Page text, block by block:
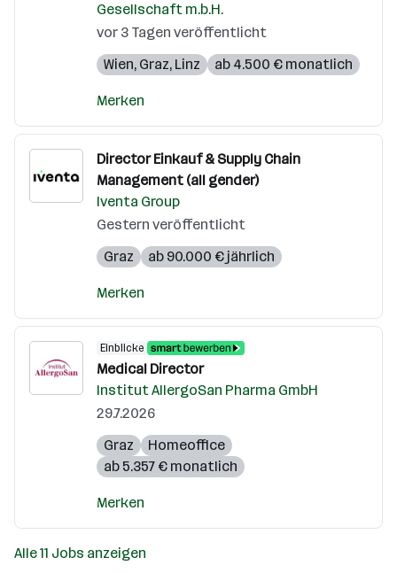
Gesellschaft m.b.H.
vor 3 Tagen veröffentlicht
Wien, Graz, Linz ab 4.500 € monatlich
Merken
Director Einkauf & Supply Chain
Management (all gender)
Iventa Group
Gestern veröffentlicht
Graz
ab 90.000 € jährlich
Merken
Einblicke
Medical Director
Institut AllergoSan Pharma GmbH
29.7.2026
Graz
Homeoffice
ab 5.357 € monatlich
Merken
Alle 11 Jobs anzeigen